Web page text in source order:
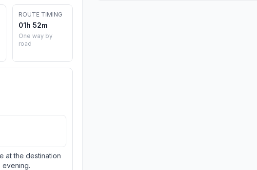
ROUTE TIMING
01h 52m
One way by
road
at the destination
evening.